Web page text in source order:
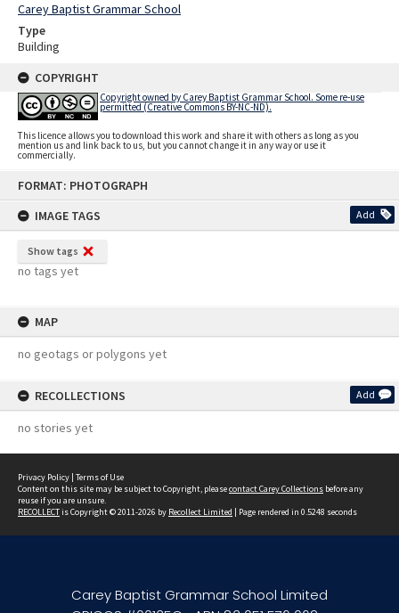
FORMAT: PHOTOGRAPH
IMAGE TAGS
Add
Show tags
no tags yet
MAP
no geotags or polygons yet
RECOLLECTIONS Add
no stories yet
Carey Baptist Grammar School
Type
Building
COPYRIGHT
Copyright owned by Carey Baptist Grammar School. Some re-use
permitted (Creative Commons BY-NC-ND).
This licence allows you to download this work and share it with others as long as you
mention us and link back to us, but you cannot change it in any way or use it
commercially.
Privacy Policy | Terms of Use
Content on this site may be subject to Copyright, pleasecontact Carey Collections before any
reuse if you are unsure.
RECOLLECTis Copyright © 2011-2026 by Recollect Limited | Page rendered in 0.5248 seconds
Carey Baptist Grammar School Limited